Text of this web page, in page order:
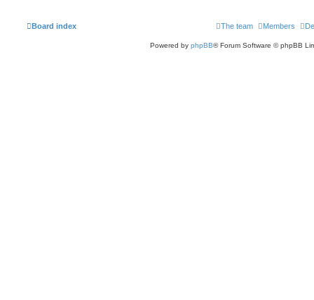
Board index Members
The team
Powered by phpBB® Forum Software © phpBB